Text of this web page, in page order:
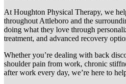
At Houghton Physical Therapy, we
throughout Attleboro and the
doing what they love through
treatment, and advanced recovery
Whether you’re dealing with back
shoulder pain from work, chronic
after work every day, we’re here to